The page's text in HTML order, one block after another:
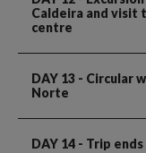
Caldeira and visit
centre
DAY 13 - Circular
Norte
DAY 14 - Trip